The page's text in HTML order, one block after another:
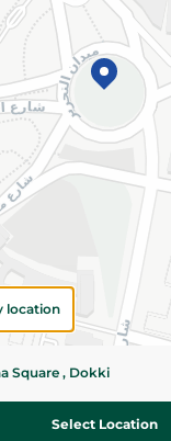
location
Square , Dokki
Select Location
| All Rights